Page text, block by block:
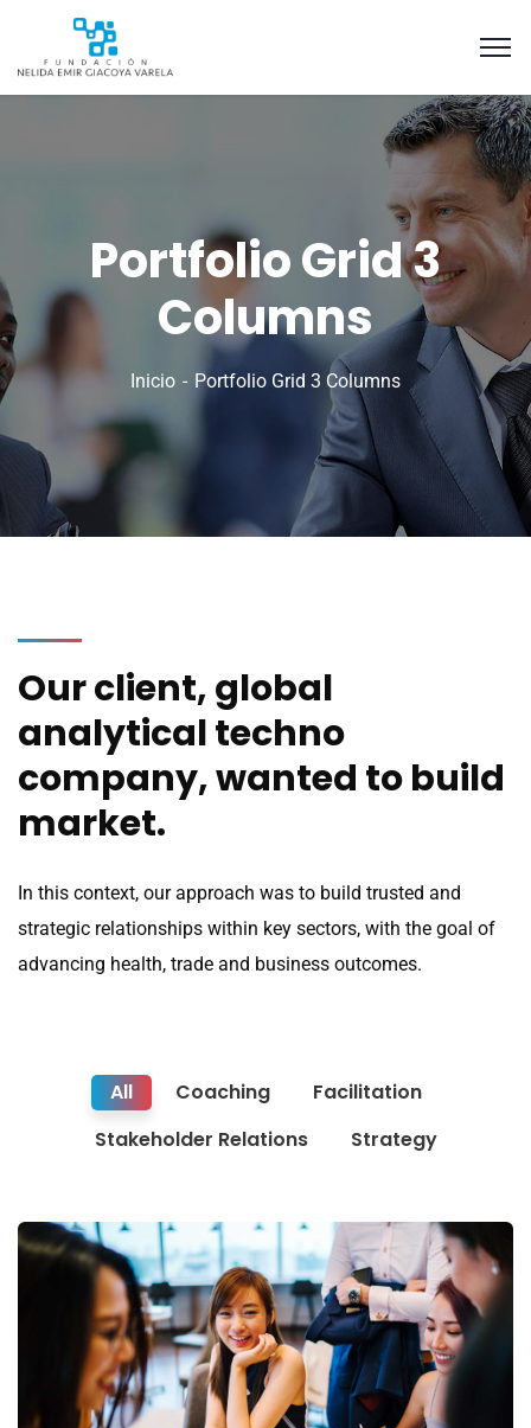
Portfolio Grid 3
Columns
Inicio Portfolio Grid 3 Columns
Our client, global
analytical techno
company, wanted to build
market.
In this context, our approach was to build trusted and
strategic relationships within key sectors, with the goal of
advancing health, trade and business outcomes.
All Coaching
Facilitation
Stakeholder Relations
Strategy